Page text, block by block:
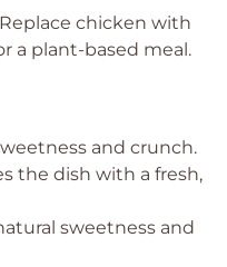
chicken with
a plant-based meal.
and crunch.
the dish with a fresh,
sweetness and